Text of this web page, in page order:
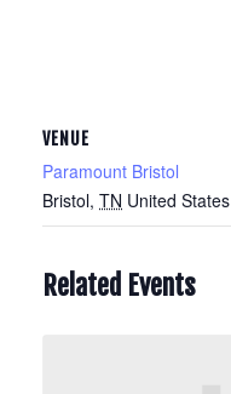
VENUE
Paramount Bristol
Bristol, TN United States
Related Events